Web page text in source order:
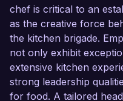
chef is critical to an
as the creative force
the kitchen brigade.
not only exhibit
extensive kitchen
strong leadership
for food. A tailored